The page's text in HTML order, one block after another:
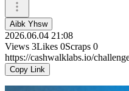
Aibk Yhsw
2026.06.04 21:08
Views 3Likes 0Scraps 0
https://cashwalklabs.io/
Copy Link